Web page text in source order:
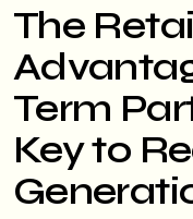
The
Term
Key to